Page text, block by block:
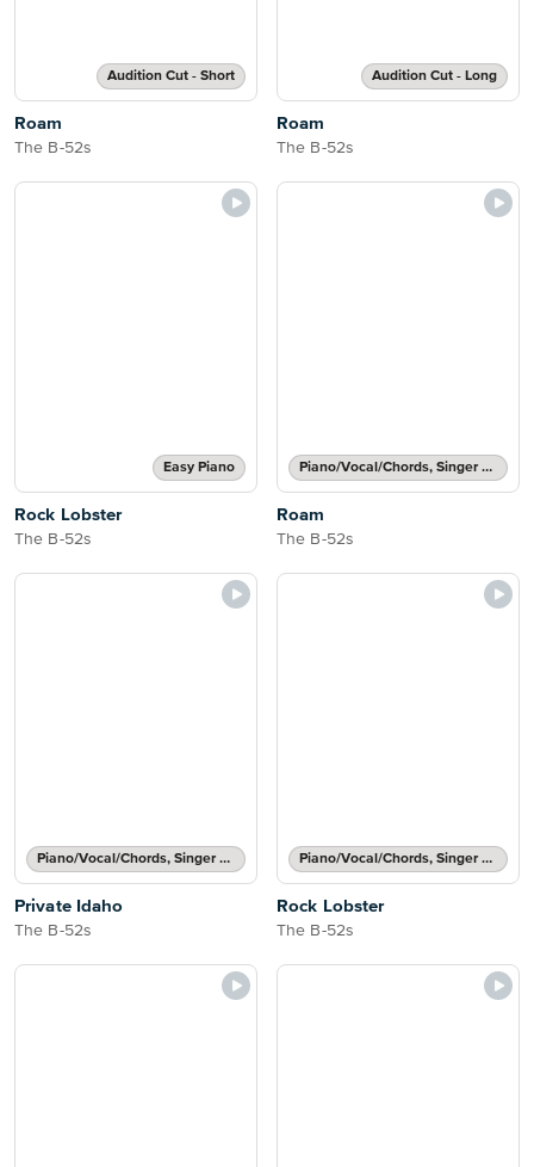
Audition Cut - Short
Roam
The B-52s
Audition Cut - Long
Roam
The B-52s
Easy Piano
Rock Lobster
The B-52s
Piano/Vocal/Chords, Singer Pro
Roam
The B-52s
Piano/Vocal/Chords, Singer Pro
Private Idaho
The B-52s
Piano/Vocal/Chords, Singer Pro
Rock Lobster
The B-52s